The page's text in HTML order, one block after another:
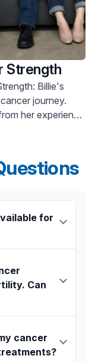
Strength
Billie's
journey.
her experience
for
are
profile of
Can
a treatment
Their
preserving
cancer